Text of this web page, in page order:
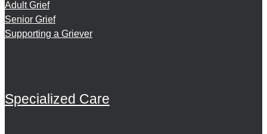
Adult Grief
Senior Grief
Supporting a Griever
Specialized Care